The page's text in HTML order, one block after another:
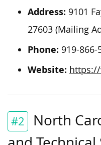
Address: 9101
27603 (Mailing
Phone: 919-866-
Website:
#2
North